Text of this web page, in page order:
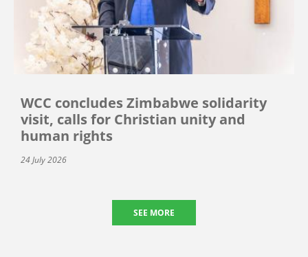
WCC concludes Zimbabwe solidarity
visit, calls for Christian unity and
human rights
24 July 2026
SEE MORE